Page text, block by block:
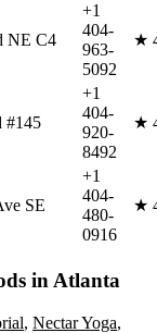
NE C4
+1
404-
963-
5092
★
#145
+1
404-
920-
8492
★
SE
+1
404-
480-
0916
★
in Atlanta
, Nectar Yoga,